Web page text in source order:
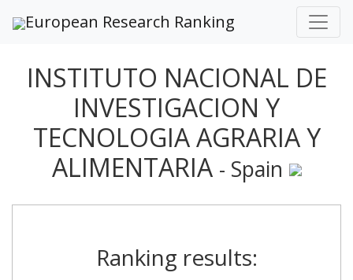
European Research Ranking
INSTITUTO NACIONAL DE
INVESTIGACION Y
TECNOLOGIA AGRARIA Y
ALIMENTARIA - Spain
Ranking results: